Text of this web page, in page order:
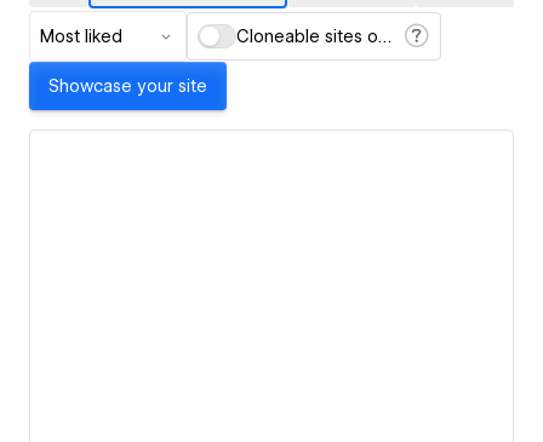
Most liked Cloneable sites only
Showcase your site